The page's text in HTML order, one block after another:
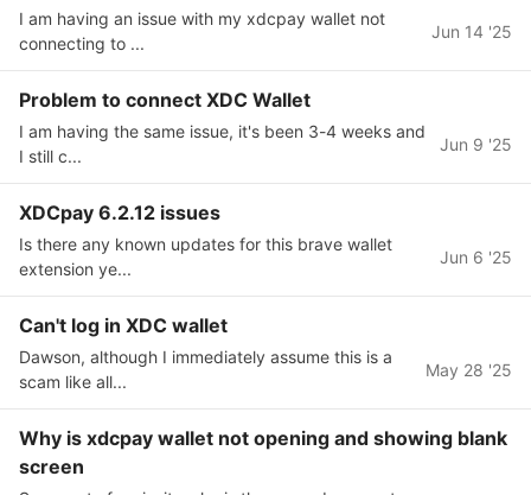
I am having an issue with my xdcpay wallet not
connecting to ...
Jun 14 '25
Problem to connect XDC Wallet
I am having the same issue, it's been 3-4 weeks and
I still c...
Jun 9 '25
XDCpay 6.2.12 issues
Is there any known updates for this brave wallet
extension ye...
Jun 6 '25
Can't log in XDC wallet
Dawson, although I immediately assume this is a
scam like all...
May 28 '25
Why is xdcpay wallet not opening and showing blank
screen